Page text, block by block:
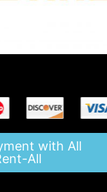
with All
All